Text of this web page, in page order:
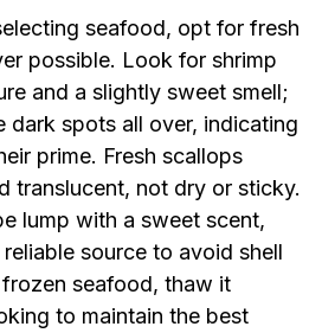
seafood, opt for fresh
possible. Look for shrimp
and a slightly sweet smell;
dark spots all over, indicating
prime. Fresh scallops
translucent, not dry or sticky.
lump with a sweet scent,
reliable source to avoid shell
seafood, thaw it
to maintain the best